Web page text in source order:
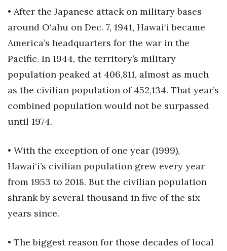
Marketing
Natural Environment
Opinion
Real Estate
Small Business
Sports
• After the Japanese attack on military bases
around O‘ahu on Dec. 7, 1941, Hawai‘i became
America’s headquarters for the war in the
Pacific. In 1944, the territory’s military
population peaked at 406,811, almost as much
as the civilian population of 452,134. That year’s
combined population would not be surpassed
until 1974.
• With the exception of one year (1999),
Hawai‘i’s civilian population grew every year
from 1953 to 2018. But the civilian population
shrank by several thousand in five of the six
years since.
• The biggest reason for those decades of local